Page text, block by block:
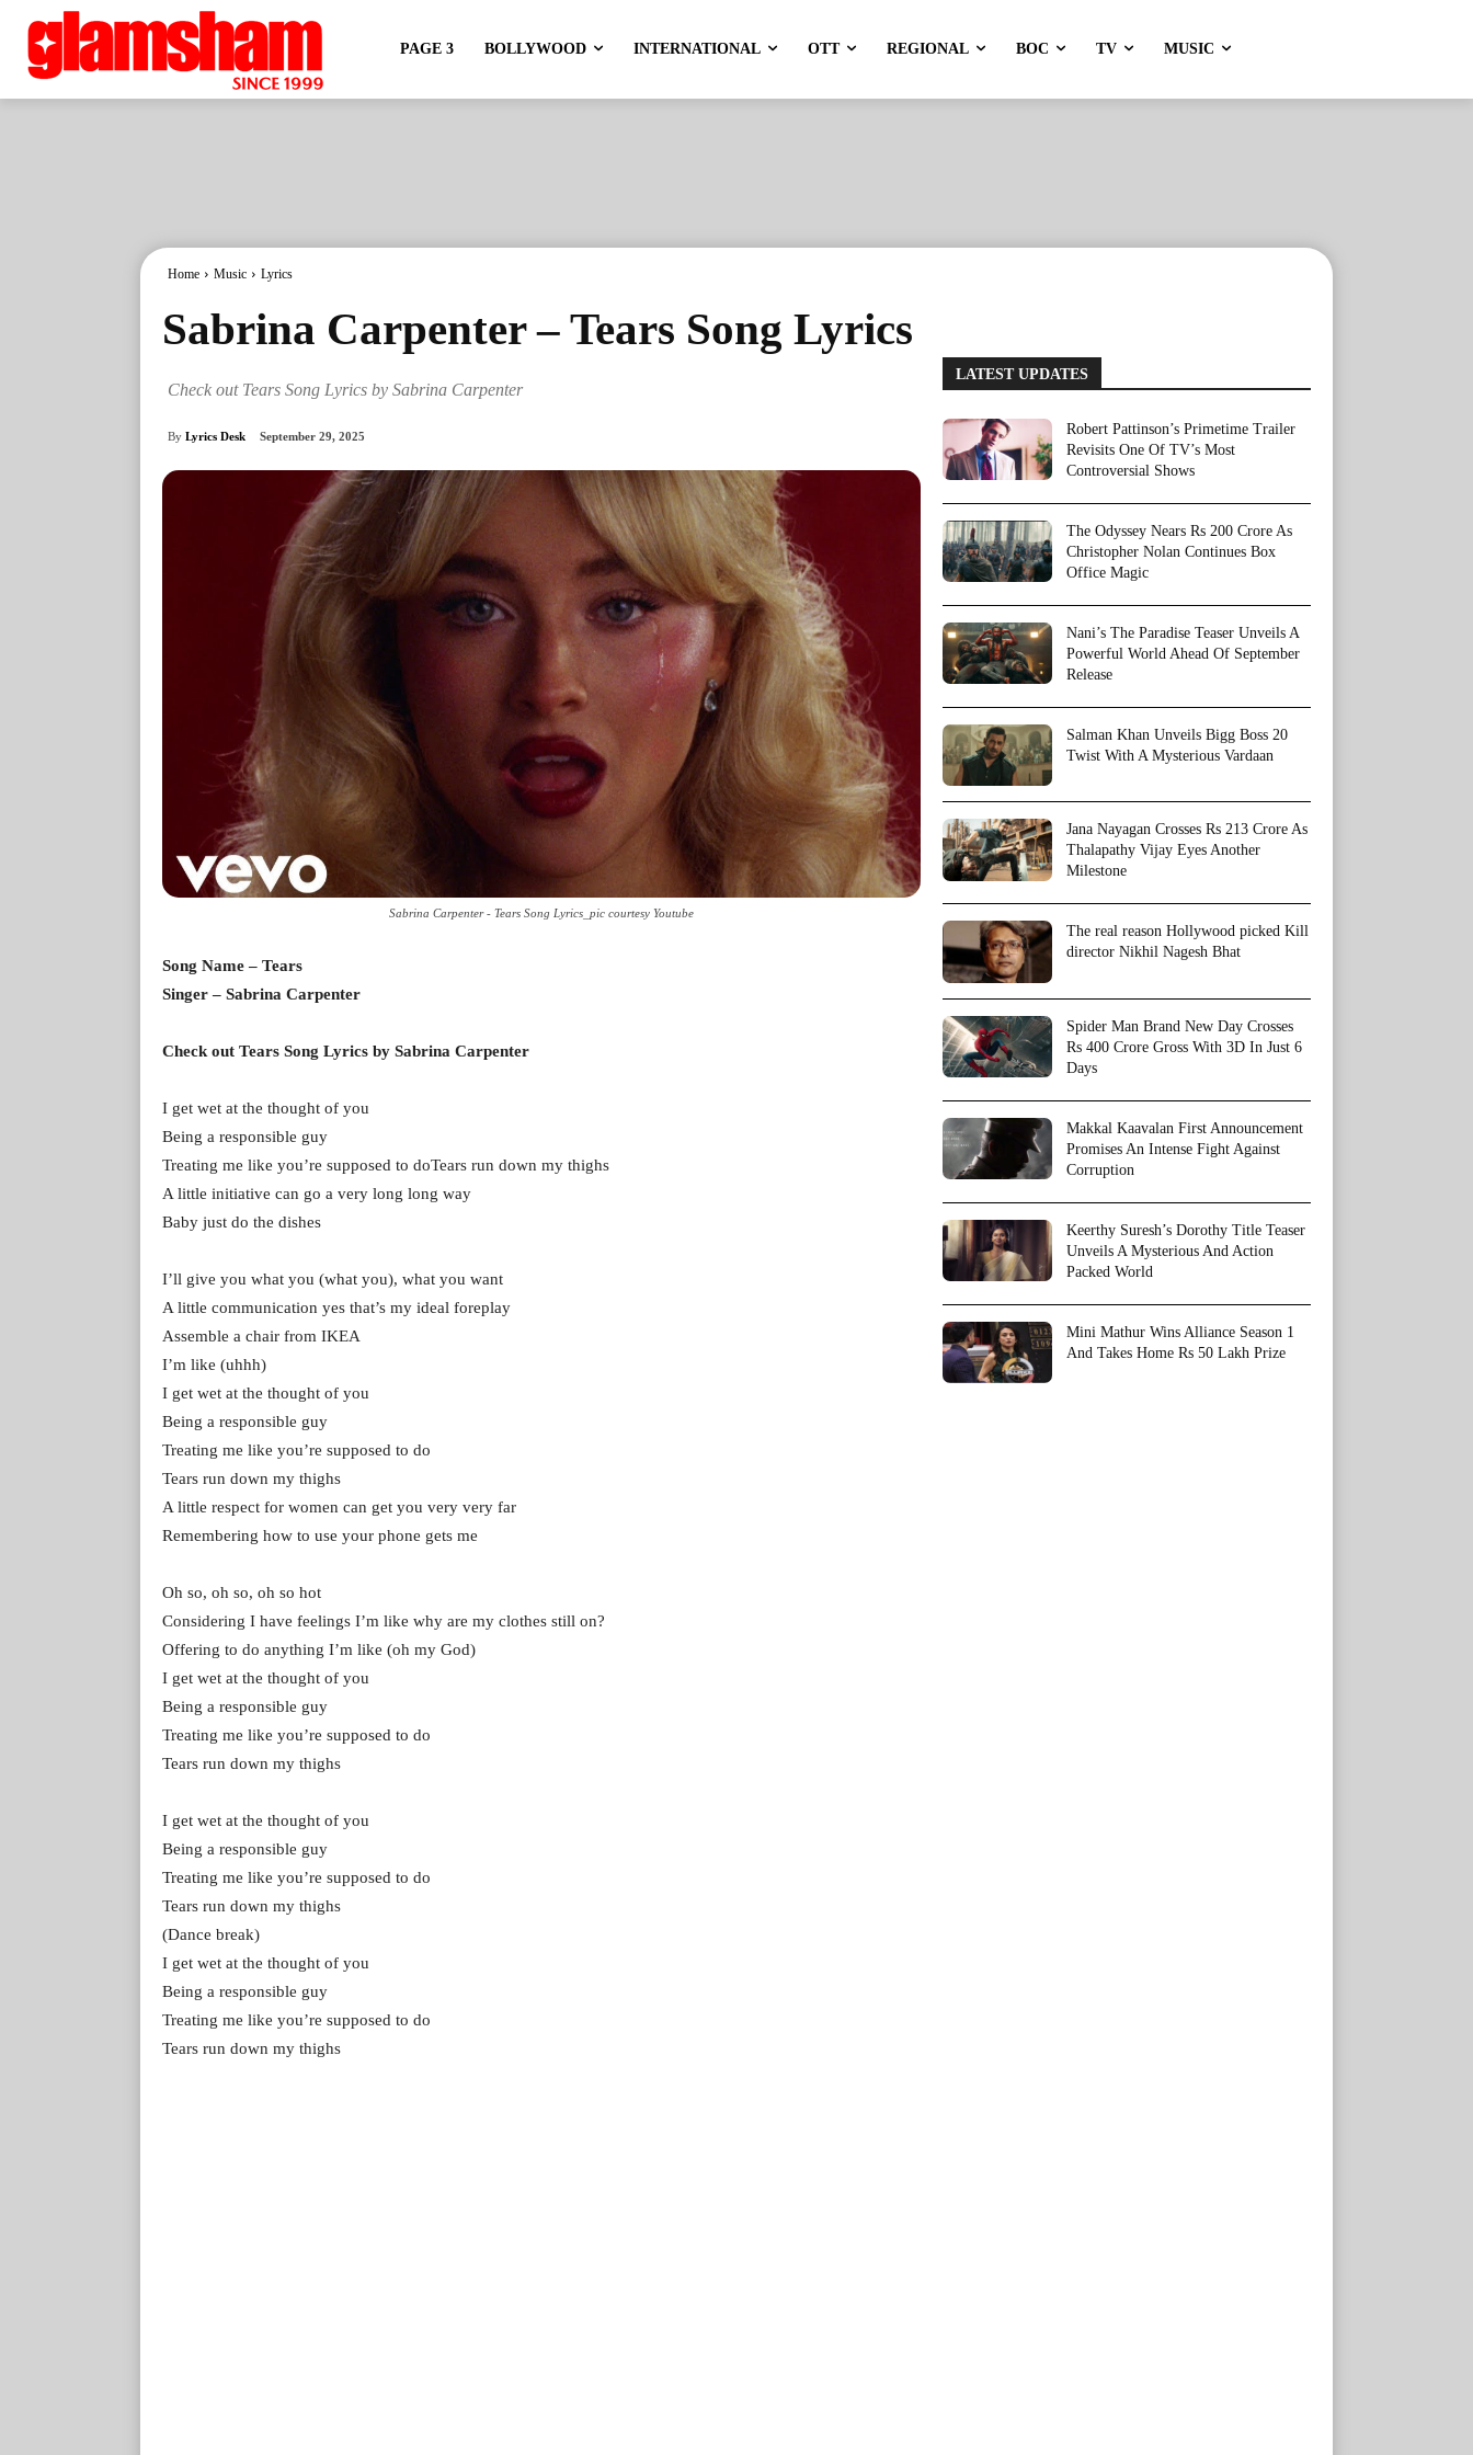
PAGE 3 BOLLYWOOD INTERNATIONAL OTT REGIONAL BOC TV MUSIC
Home Music Lyrics
Sabrina Carpenter – Tears Song Lyrics
Check out Tears Song Lyrics by Sabrina Carpenter
By Lyrics Desk September 29, 2025
Sabrina Carpenter - Tears Song Lyrics_pic courtesy Youtube
Song Name – Tears
Singer – Sabrina Carpenter
Check out Tears Song Lyrics by Sabrina Carpenter
I get wet at the thought of you
Being a responsible guy
Treating me like you’re supposed to doTears run down my thighs
A little initiative can go a very long long way
Baby just do the dishes
I’ll give you what you (what you), what you want
A little communication yes that’s my ideal foreplay
Assemble a chair from IKEA
I’m like (uhhh)
I get wet at the thought of you
Being a responsible guy
Treating me like you’re supposed to do
Tears run down my thighs
A little respect for women can get you very very far
Remembering how to use your phone gets me
Oh so, oh so, oh so hot
Considering I have feelings I’m like why are my clothes still on?
Offering to do anything I’m like (oh my God)
I get wet at the thought of you
Being a responsible guy
Treating me like you’re supposed to do
Tears run down my thighs
I get wet at the thought of you
Being a responsible guy
Treating me like you’re supposed to do
Tears run down my thighs
(Dance break)
I get wet at the thought of you
Being a responsible guy
Treating me like you’re supposed to do
Tears run down my thighs
LATEST UPDATES
Robert Pattinson’s Primetime Trailer
Revisits One Of TV’s Most
Controversial Shows
The Odyssey Nears Rs 200 Crore As
Christopher Nolan Continues Box
Office Magic
Nani’s The Paradise Teaser Unveils A
Powerful World Ahead Of September
Release
Salman Khan Unveils Bigg Boss 20
Twist With A Mysterious Vardaan
Jana Nayagan Crosses Rs 213 Crore As
Thalapathy Vijay Eyes Another
Milestone
The real reason Hollywood picked Kill
director Nikhil Nagesh Bhat
Spider Man Brand New Day Crosses
Rs 400 Crore Gross With 3D In Just 6
Days
Makkal Kaavalan First Announcement
Promises An Intense Fight Against
Corruption
Keerthy Suresh’s Dorothy Title Teaser
Unveils A Mysterious And Action
Packed World
Mini Mathur Wins Alliance Season 1
And Takes Home Rs 50 Lakh Prize